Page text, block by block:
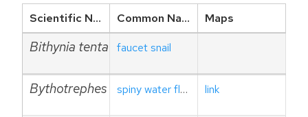
Scientific Name Common Name Maps
Bithynia tentaculatafaucet snail
Bythotrephes longimanus spiny water flea link